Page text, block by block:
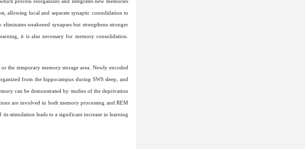
allowing local and separate synaptic consolidation to
weakened synapses but strengthens stronger
it is also necessary for memory consolidation.
the temporary memory storage area. Newly encoded
from the hippocampus during SWS sleep, and
can be demonstrated by studies of the deprivation
are involved in both memory processing and REM
stimulation leads to a significant increase in learning